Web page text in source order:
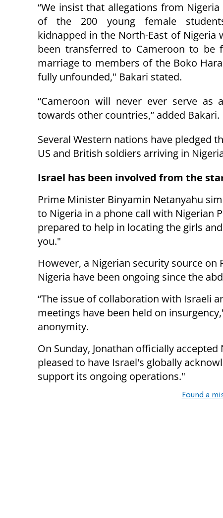
“We insist that allegations from
of the 200 young female
kidnapped in the North-East of Nigeria
been transferred to Cameroon to be
marriage to members of the Boko
fully unfounded," Bakari stated.
“Cameroon will never ever serve as
towards other countries,” added Bakari.
Several Western nations have pledged
US and British soldiers arriving in
Israel has been involved from the
Prime Minister Binyamin Netanyahu
to Nigeria in a phone call with Nigerian
prepared to help in locating the girls
you."
However, a Nigerian security source
Nigeria have been ongoing since the
“The issue of collaboration with Israeli
meetings have been held on
anonymity.
On Sunday, Jonathan officially
pleased to have Israel's globally
support its ongoing operations."
Found a